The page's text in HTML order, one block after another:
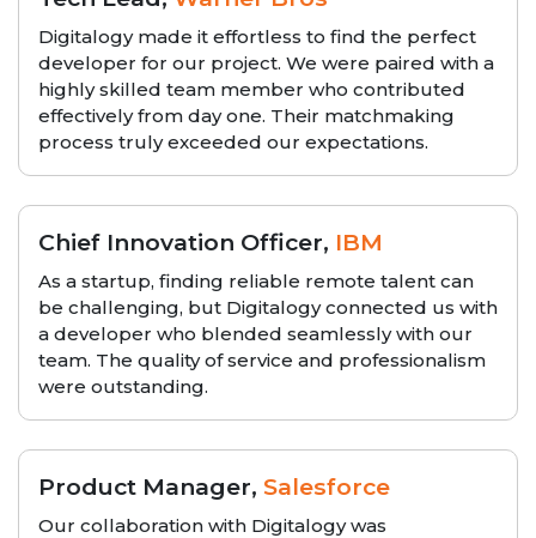
Digitalogy made it effortless to find the perfect
developer for our project. We were paired with a
highly skilled team member who contributed
effectively from day one. Their matchmaking
process truly exceeded our expectations.
Chief Innovation Officer, IBM
As a startup, finding reliable remote talent can
be challenging, but Digitalogy connected us with
a developer who blended seamlessly with our
team. The quality of service and professionalism
were outstanding.
Product Manager, Salesforce
Our collaboration with Digitalogy was